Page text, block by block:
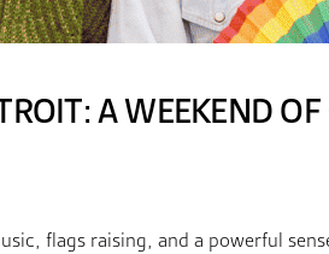
A WEEKEND
flags raising, and a powerful